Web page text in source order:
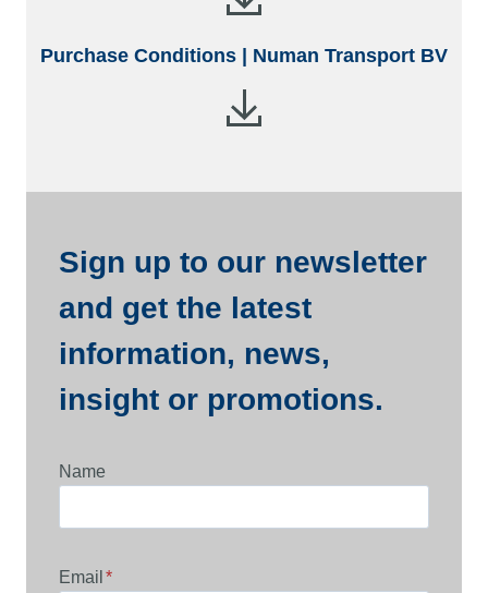
Purchase Conditions | Numan Transport BV
Sign up to our newsletter
and get the latest
information, news,
insight or promotions.
Name
Email *